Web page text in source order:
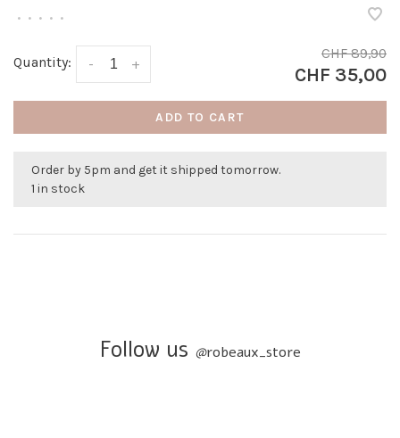
• • • • •
Quantity: +
-
CHF 89,90
CHF 35,00
ADD TO CART
Order by 5pm and get it shipped tomorrow.
1 in stock
Follow us @robeaux_store